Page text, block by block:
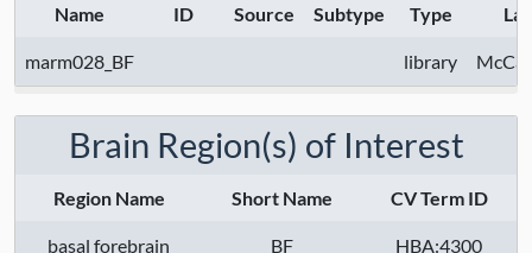
Name
ID
Source
Subtype
Type
Lab
marm028_BF library
Brain Region(s) of Interest
Region Name Short Name CV Term ID
basal forebrain BF HBA:4300